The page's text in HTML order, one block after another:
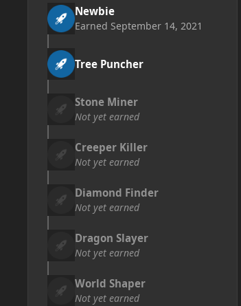
Newbie
Earned September 14, 2021
Tree Puncher
Stone Miner
Not yet earned
Creeper Killer
Not yet earned
Diamond Finder
Not yet earned
Dragon Slayer
Not yet earned
World Shaper
Not yet earned